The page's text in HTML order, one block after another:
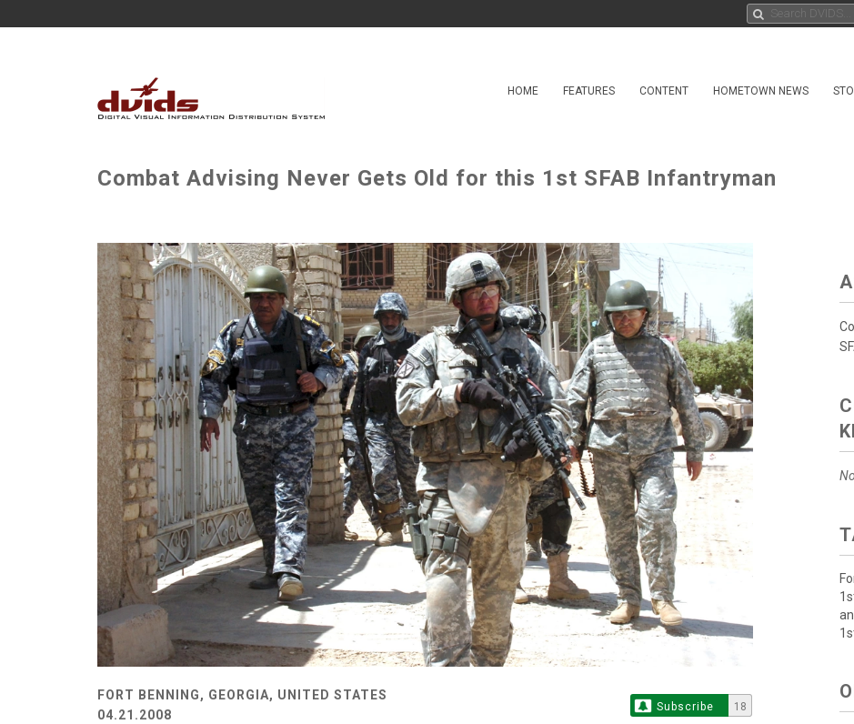
HOME FEATURES CONTENT HOMETOWN NEWS
Combat Advising Never Gets Old for this 1st SFAB Infantryman
FORT BENNING, GEORGIA, UNITED STATES
04.21.2008
Subscribe 18